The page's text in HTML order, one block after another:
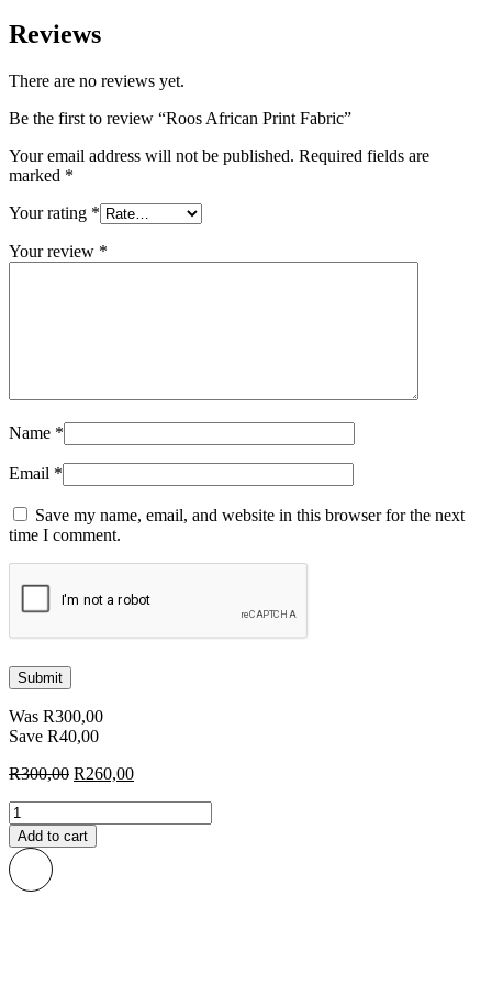
Reviews
There are no reviews yet.
Be the first to review “Roos African Print Fabric”
Your email address will not be published. Required fields are
marked *
Your rating *
Your review *
Name *
Email *
Save my name, email, and website in this browser for the next
time I comment.
Was R300,00
Save R40,00
R300,00 Original
R300,00.
R260,00Current
Roos
African
Print
Fabric
quantity
Add to cart